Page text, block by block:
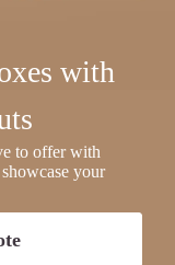
with
to offer with
your